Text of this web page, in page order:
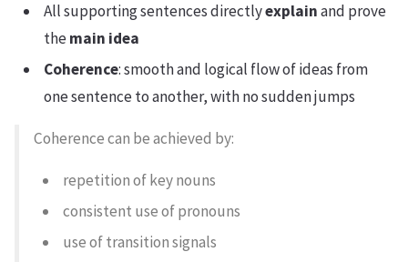
All supporting sentences directlyexplainand prove
themain idea
Coherence: smooth and logical flow of ideas from
one sentence to another, with no sudden jumps
Coherence can be achieved by:
repetition of key nouns
consistent use of pronouns
use of transition signals